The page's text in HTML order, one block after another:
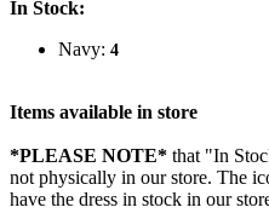
In Stock:
Navy: 4
Items available in store
*PLEASE NOTE* that "In
not physically in our store. The
have the dress in stock in our